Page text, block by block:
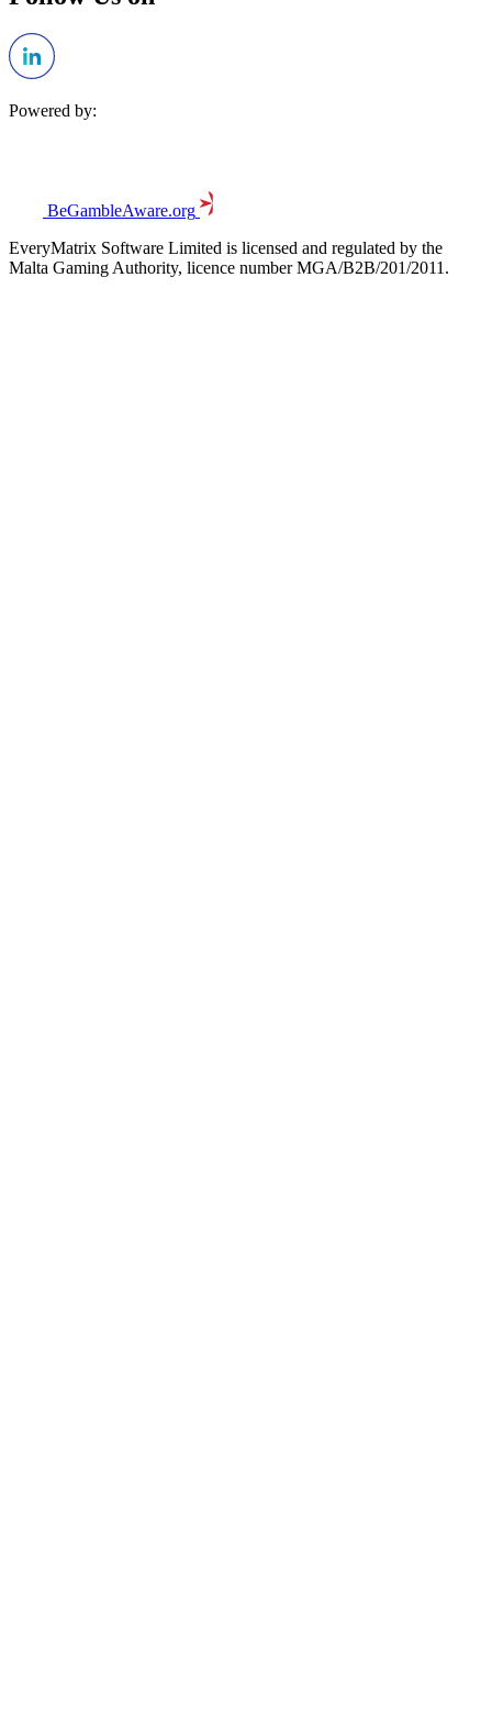
Powered by:
BeGambleAware.org
EveryMatrix Software Limited is licensed and regulated by the
Malta Gaming Authority, licence number MGA/B2B/201/2011.